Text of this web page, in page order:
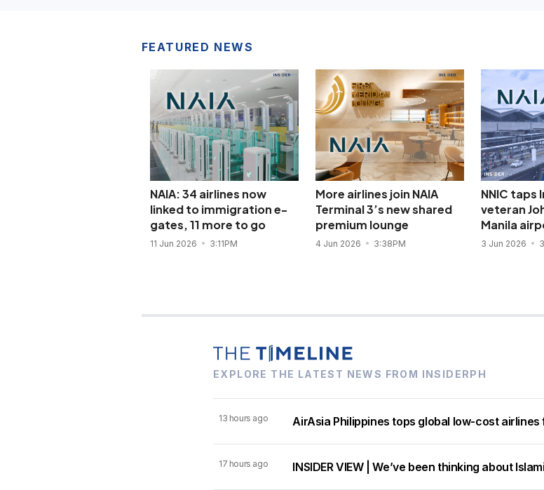
FEATURED NEWS
NAIA: 34 airlines now
linked to immigration e-
gates, 11 more to go
11 Jun 2026 3:11PM
More airlines join NAIA
Terminal 3’s new shared
premium lounge
4 Jun 2026 3:38PM
NNIC taps
veteran
Manila
3 Jun 2026
EXPLORE THE LATEST NEWS FROM INSIDERPH
13 hours ago AirAsia Philippines tops global low-cost
17 hours ago INSIDER VIEW | We’ve been thinking about